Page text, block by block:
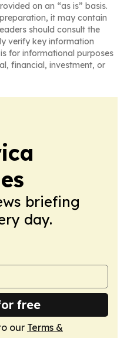
on an “as is” basis.
it may contain
should consult the
verify key information
for informational purposes
financial, investment, or
briefing
day.
free
our Terms &